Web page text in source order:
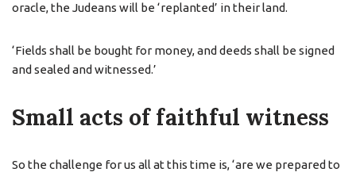
oracle, the Judeans will be ‘replanted’ in their land.
‘Fields shall be bought for money, and deeds shall be signed
and sealed and witnessed.’
Small acts of faithful witness
So the challenge for us all at this time is, ‘are we prepared to